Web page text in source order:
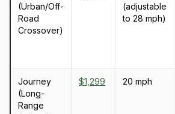
(Urban/Off-
Road
Crossover)
(adjustable
to 28 mph)
Journey
(Long-
Range
$1,299 20 mph